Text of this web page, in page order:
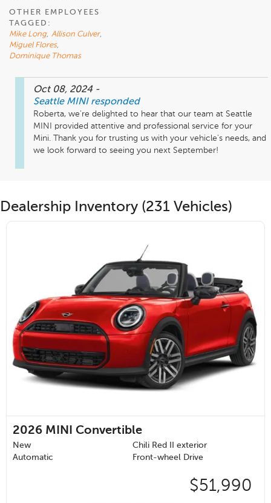
OTHER EMPLOYEES
TAGGED:
Mike Long, Allison Culver,
Miguel Flores,
Dominique Thomas
Oct 08, 2024 -
Seattle MINI responded
Roberta, we're delighted to hear that our team at Seattle
MINI provided attentive and professional service for your
Mini. Thank you for trusting us with your vehicle's needs, and
we look forward to seeing you next September!
Dealership Inventory (231 Vehicles)
2026 MINI Convertible
New
Chili Red II exterior
Automatic
Front-wheel Drive
$51,990